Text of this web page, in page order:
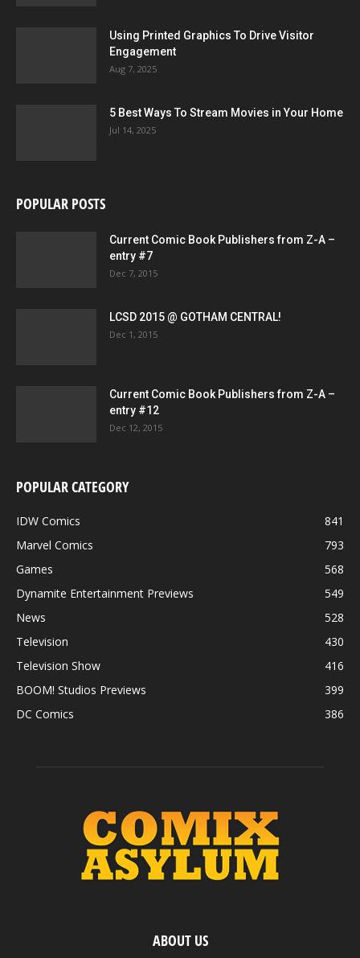
Using Printed Graphics To Drive Visitor
Engagement
Aug 7, 2025
5 Best Ways To Stream Movies in Your Home
Jul 14, 2025
POPULAR POSTS
Current Comic Book Publishers from Z-A –
entry #7
Dec 7, 2015
LCSD 2015 @ GOTHAM CENTRAL!
Dec 1, 2015
Current Comic Book Publishers from Z-A –
entry #12
Dec 12, 2015
POPULAR CATEGORY
IDW Comics
841
Marvel Comics
793
Games
568
Dynamite Entertainment Previews
549
News
528
Television
430
Television Show
416
BOOM! Studios Previews
399
DC Comics
386
ABOUT US